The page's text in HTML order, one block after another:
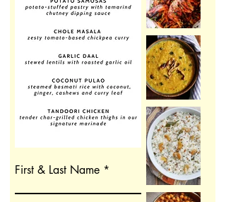
First & Last Name